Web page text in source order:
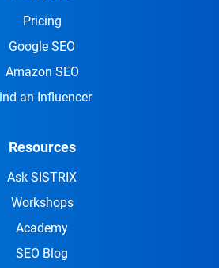
Pricing
Google SEO
Amazon SEO
an Influencer
Resources
Ask SISTRIX
Workshops
Academy
SEO Blog